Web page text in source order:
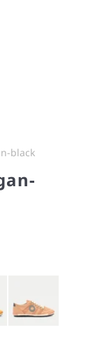
black